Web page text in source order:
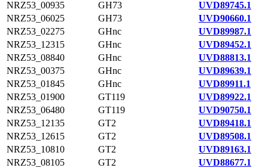
NRZ53_00935
GH73
UVD89745.1
NRZ53_06025
GH73
UVD90660.1
NRZ53_02275
GHnc
UVD89987.1
NRZ53_12315
GHnc
UVD89452.1
NRZ53_08840
GHnc
UVD88813.1
NRZ53_00375
GHnc
UVD89639.1
NRZ53_01845
GHnc
UVD89911.1
NRZ53_01900
GT119
UVD89922.1
NRZ53_06480
GT119
UVD90750.1
NRZ53_12135
GT2
UVD89418.1
NRZ53_12615
GT2
UVD89508.1
NRZ53_10810
GT2
UVD89163.1
NRZ53_08105
GT2
UVD88677.1